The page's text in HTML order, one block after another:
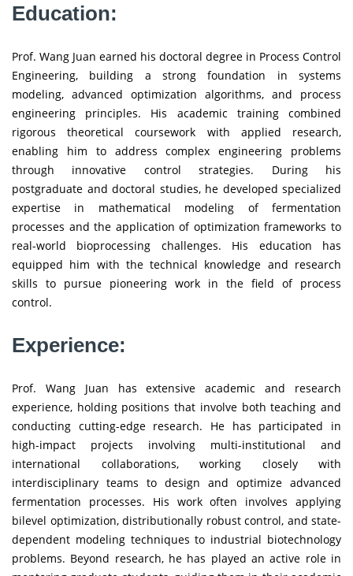
Education:
Prof. Wang Juan earned his doctoral degree in Process Control
Engineering, building a strong foundation in systems
modeling, advanced optimization algorithms, and process
engineering principles. His academic training combined
rigorous theoretical coursework with applied research,
enabling him to address complex engineering problems
through innovative control strategies. During his
postgraduate and doctoral studies, he developed specialized
expertise in mathematical modeling of fermentation
processes and the application of optimization frameworks to
real-world bioprocessing challenges. His education has
equipped him with the technical knowledge and research
skills to pursue pioneering work in the field of process
control.
Experience:
Prof. Wang Juan has extensive academic and research
experience, holding positions that involve both teaching and
conducting cutting-edge research. He has participated in
high-impact projects involving multi-institutional and
international collaborations, working closely with
interdisciplinary teams to design and optimize advanced
fermentation processes. His work often involves applying
bilevel optimization, distributionally robust control, and state-
dependent modeling techniques to industrial biotechnology
problems. Beyond research, he has played an active role in